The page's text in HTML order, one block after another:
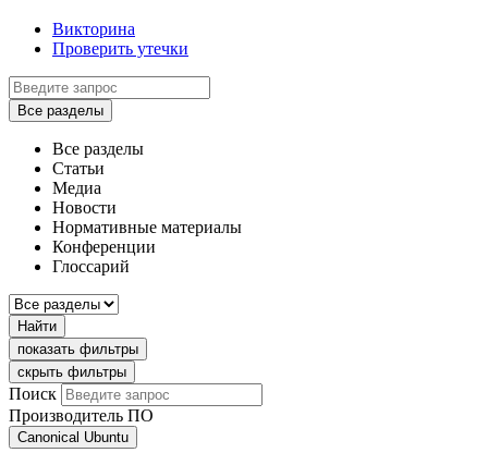
Викторина
Проверить утечки
Все разделы
Все разделы
Статьи
Медиа
Новости
Нормативные материалы
Конференции
Глоссарий
Найти
показать фильтры
скрыть фильтры
Поиск
Производитель ПО
Canonical Ubuntu